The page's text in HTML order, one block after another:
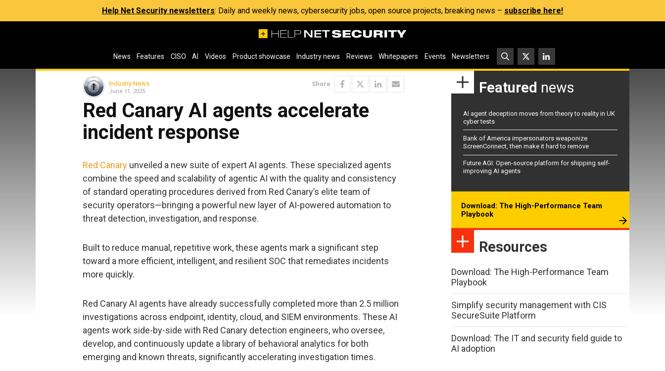
Help Net Security newsletters: Daily and weekly news, cybersecurity jobs, open source projects, breaking news – subscribe here!
News Features CISO AI Videos Product showcase Industry news Reviews Whitepapers Events Newsletters
Industry News
June 11, 2025
Share
Red Canary AI agents accelerate
incident response
Red Canary unveiled a new suite of expert AI agents. These specialized agents
combine the speed and scalability of agentic AI with the quality and consistency
of standard operating procedures derived from Red Canary’s elite team of
security operators—bringing a powerful new layer of AI-powered automation to
threat detection, investigation, and response.
Built to reduce manual, repetitive work, these agents mark a significant step
toward a more efficient, intelligent, and resilient SOC that remediates incidents
more quickly.
Red Canary AI agents have already successfully completed more than 2.5 million
investigations across endpoint, identity, cloud, and SIEM environments. These AI
agents work side-by-side with Red Canary detection engineers, who oversee,
develop, and continuously update a library of behavioral analytics for both
emerging and known threats, significantly accelerating investigation times.
Featured news
AI agent deception moves from theory to reality in UK
cyber tests
Bank of America impersonators weaponize
ScreenConnect, then make it hard to remove
Future AGI: Open-source platform for shipping self-
improving AI agents
Download: The High-Performance Team
Playbook
Resources
Download: The High-Performance Team
Playbook
Simplify security management with CIS
SecureSuite Platform
Download: The IT and security field guide to
AI adoption